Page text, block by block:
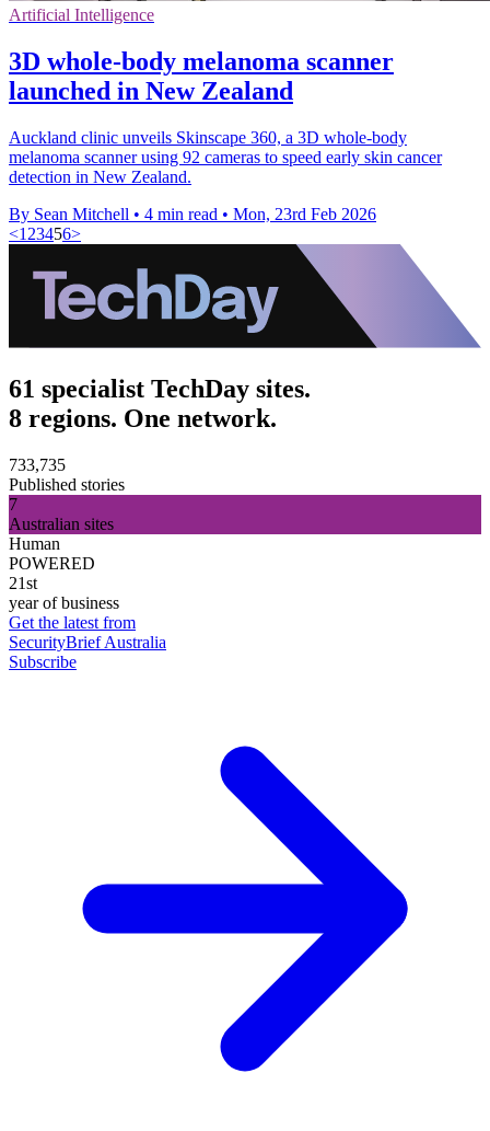
Artificial Intelligence
3D whole-body melanoma scanner
launched in New Zealand
Auckland clinic unveils Skinscape 360, a 3D whole-body
melanoma scanner using 92 cameras to speed early skin cancer
detection in New Zealand.
By Sean Mitchell • 4 min read • Mon, 23rd Feb 2026
<1 23456>
61 specialist TechDay sites.
8 regions. One network.
733,735
Published stories
7
Australian sites
Human
POWERED
21st
year of business
Get the latest from
SecurityBrief Australia
Subscribe